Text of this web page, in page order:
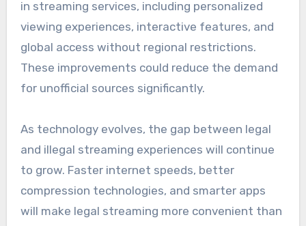
in streaming services, including personalized
viewing experiences, interactive features, and
global access without regional restrictions.
These improvements could reduce the demand
for unofficial sources significantly.
As technology evolves, the gap between legal
and illegal streaming experiences will continue
to grow. Faster internet speeds, better
compression technologies, and smarter apps
will make legal streaming more convenient than